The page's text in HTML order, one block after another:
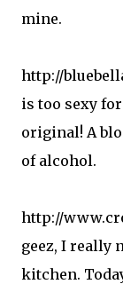
mine.
http://
is too sexy
original! A
of alcohol.
http://
geez, I really
kitchen.